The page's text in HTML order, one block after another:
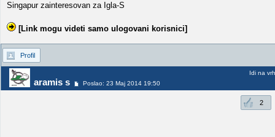
Singapur zainteresovan za Igla-S
[Link mogu videti samo ulogovani korisnici]
Profil
aramis s Poslao: 23 Maj 2014 19:50
Idi na vrh
2